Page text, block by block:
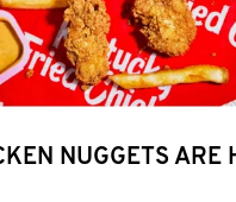
CLICK TO
MORE
NUGGETS ARE